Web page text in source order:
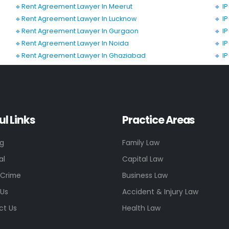
🔹Rent Agreement Lawyer In Meerut
🔹Rent Agreement Lawyer In Lucknow
🔹Rent Agreement Lawyer In Gurgaon
🔹Rent Agreement Lawyer In Noida
🔹Rent Agreement Lawyer In Ghaziabad
🔹
🔹
🔹
🔹
🔹
Links
Us
Practice Areas
Family Law
Capital Law
Business Law
Accident & Injury Law
Health Law